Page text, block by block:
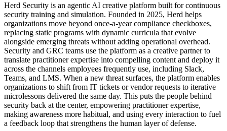
Herd Security is an agentic AI creative platform built for continuous
security training and simulation. Founded in 2025, Herd helps
organizations move beyond once-a-year compliance checkboxes,
replacing static programs with dynamic curricula that evolve
alongside emerging threats without adding operational overhead.
Security and GRC teams use the platform as a creative partner to
translate practitioner expertise into compelling content and deploy it
across the channels employees frequently use, including Slack,
Teams, and LMS. When a new threat surfaces, the platform enables
organizations to shift from IT tickets or vendor requests to iterative
microlessons delivered the same day. This puts the people behind
security back at the center, empowering practitioner expertise,
making awareness more habitual, and using every interaction to fuel
a feedback loop that strengthens the human layer of defense.